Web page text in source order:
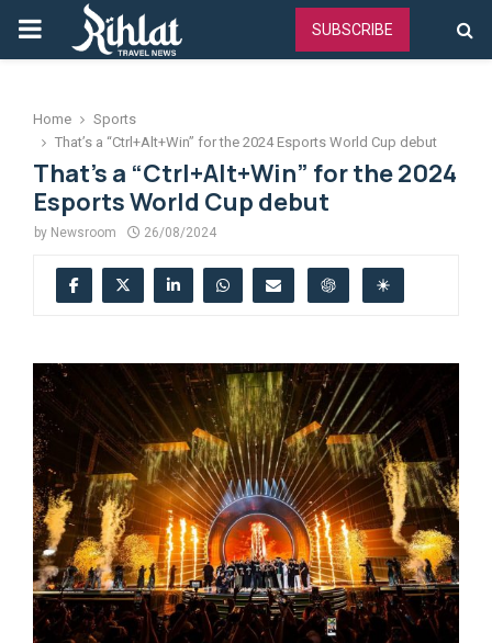
PRIMARY
SUBSCRIBE
Home
Sports
That’s a “Ctrl+Alt+Win” for the 2024 Esports World Cup debut
That’s a “Ctrl+Alt+Win” for the 2024
Esports World Cup debut
by Newsroom 26/08/2024